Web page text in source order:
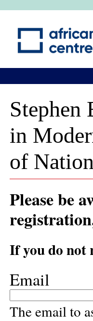
Stephen
in
of
Please be
If you do not
Email
The email to